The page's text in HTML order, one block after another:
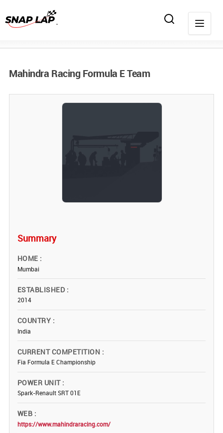
Mahindra Racing Formula E Team
Summary
HOME
Mumbai
ESTABLISHED
2014
COUNTRY
India
CURRENT COMPETITION
Fia Formula E Championship
POWER UNIT
Spark-Renault SRT 01E
WEB
https://www.mahindraracing.com/